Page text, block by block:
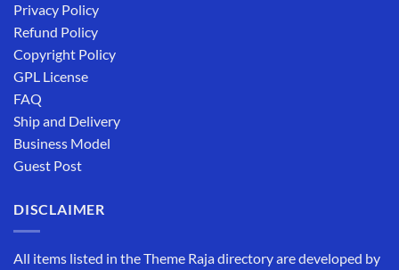
Privacy Policy
Refund Policy
Copyright Policy
GPL License
FAQ
Ship and Delivery
Business Model
Guest Post
DISCLAIMER
All items listed in the Theme Raja directory are developed by